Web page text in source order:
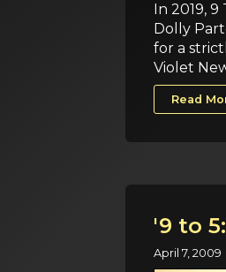
In 2019,
Dolly
for a
Violet
Read
'9 to
April 7, 2009